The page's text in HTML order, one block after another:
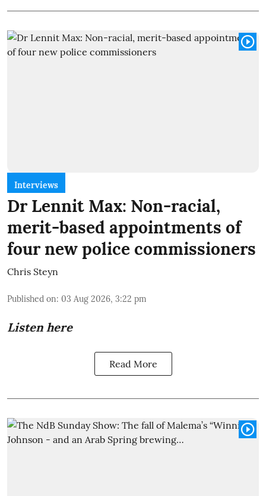
Interviews
Dr Lennit Max: Non-racial,
merit-based appointments of
four new police commissioners
Chris Steyn
Published on: 03 Aug 2026, 3:22 pm
Listen here
Read More